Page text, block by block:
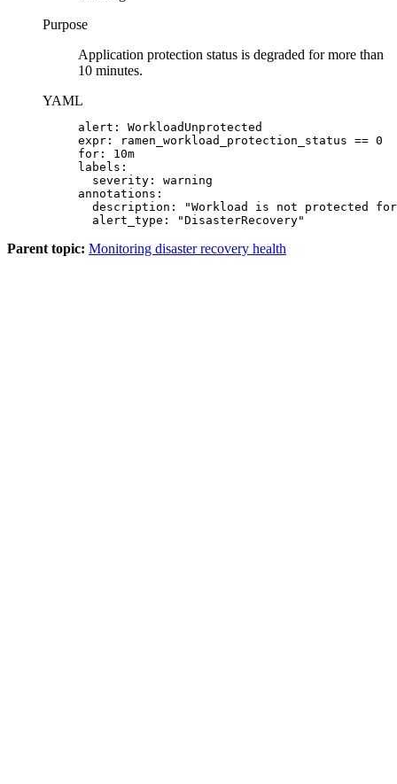
Purpose
Application protection status is degraded for more than
10 minutes.
YAML
alert: WorkloadUnprotected
expr: ramen_workload_protection_status == 0
for: 10m
labels:
  severity: warning
annotations:
description: "Workload is not protected
  alert_type: "DisasterRecovery"
Parent topic: Monitoring disaster recovery health